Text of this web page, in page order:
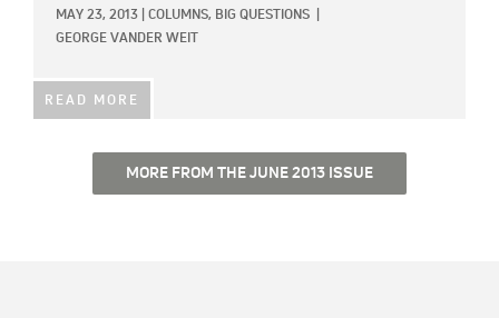
MAY 23, 2013 COLUMNS, BIG QUESTIONS
GEORGE VANDER WEIT
READ MORE
MORE FROM THE JUNE 2013 ISSUE